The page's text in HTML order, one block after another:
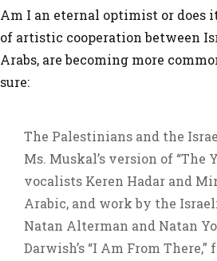
Am I an eternal optimist or does
of artistic cooperation between
Arabs, are becoming more
sure:
The Palestinians and the
Ms. Muskal’s version of
vocalists Keren Hadar and
Arabic, and work by the
Natan Alterman and Natan
Darwish’s “I Am From